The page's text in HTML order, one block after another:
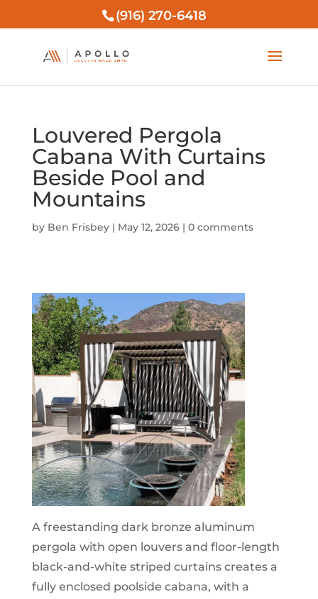
(916) 270-6418
Louvered Pergola
Cabana With Curtains
Beside Pool and
Mountains
by Ben Frisbey| May 12, 2026| 0 comments
A freestanding dark bronze aluminum
pergola with open louvers and floor-length
black-and-white striped curtains creates a
fully enclosed poolside cabana, with a